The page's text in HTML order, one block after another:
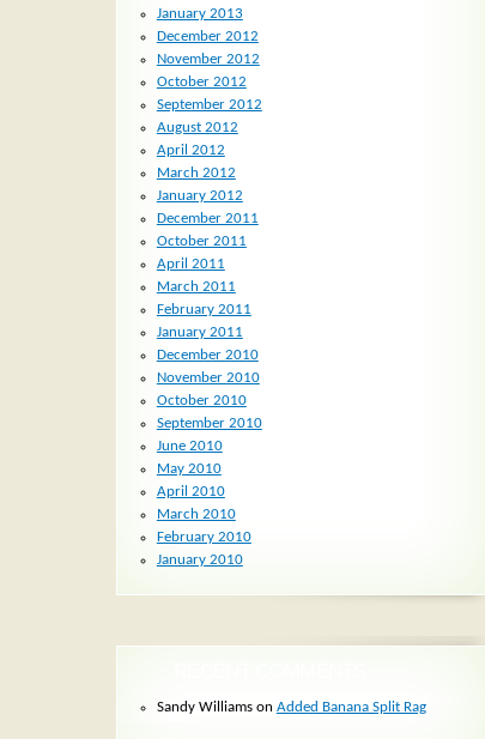
January 2013
December 2012
November 2012
October 2012
September 2012
August 2012
April 2012
March 2012
January 2012
December 2011
October 2011
April 2011
March 2011
February 2011
January 2011
December 2010
November 2010
October 2010
September 2010
June 2010
May 2010
April 2010
March 2010
February 2010
January 2010
Sandy Williamson Added Banana Split Rag